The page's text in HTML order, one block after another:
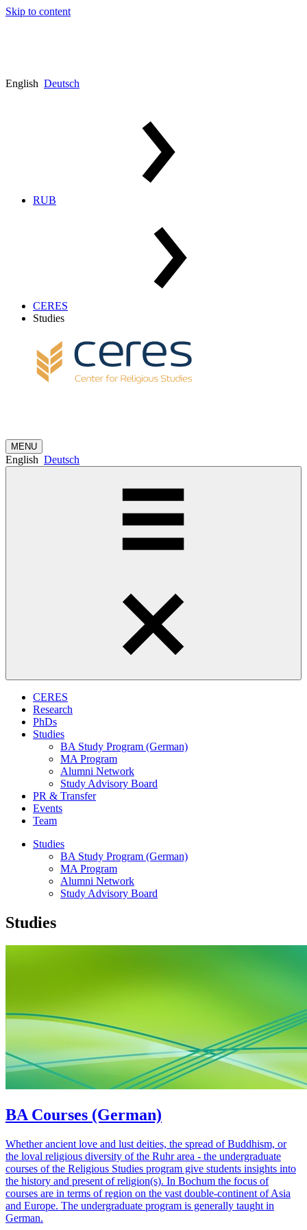
Skip to content
English Deutsch
RUB
CERES
Studies
MENU
English Deutsch
CERES
Research
PhDs
Studies
BA Study Program (German)
MA Program
Alumni Network
Study Advisory Board
PR & Transfer
Events
Team
Studies
BA Study Program (German)
MA Program
Alumni Network
Study Advisory Board
Studies
BA Courses (German)
Whether ancient love and lust deities, the spread of Buddhism, or
the loval religious diversity of the Ruhr area - the undergraduate
courses of the Religious Studies program give students insights into
the history and present of religion(s). In Bochum the focus of
courses are in terms of region on the vast double-continent of Asia
and Europe. The undergraduate program is generally taught in
German.